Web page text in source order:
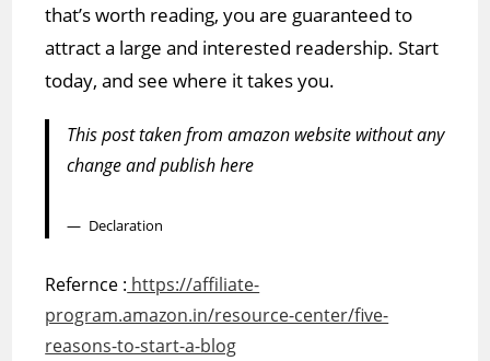
that’s worth reading, you are guaranteed to
attract a large and interested readership. Start
today, and see where it takes you.
This post taken from amazon website without any
change and publish here
Declaration
Refernce : https://affiliate-
program.amazon.in/resource-center/five-
reasons-to-start-a-blog